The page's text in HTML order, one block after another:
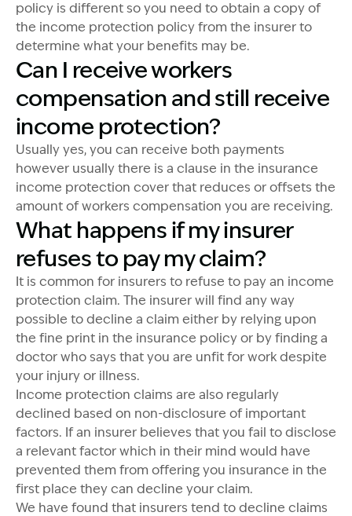
policy is different so you need to obtain a copy of
the income protection policy from the insurer to
determine what your benefits may be.
Can I receive workers
compensation and still receive
income protection?
Usually yes, you can receive both payments
however usually there is a clause in the insurance
income protection cover that reduces or offsets the
amount of workers compensation you are receiving.
What happens if my insurer
refuses to pay my claim?
It is common for insurers to refuse to pay an income
protection claim. The insurer will find any way
possible to decline a claim either by relying upon
the fine print in the insurance policy or by finding a
doctor who says that you are unfit for work despite
your injury or illness.
Income protection claims are also regularly
declined based on non-disclosure of important
factors. If an insurer believes that you fail to disclose
a relevant factor which in their mind would have
prevented them from offering you insurance in the
first place they can decline your claim.
We have found that insurers tend to decline claims